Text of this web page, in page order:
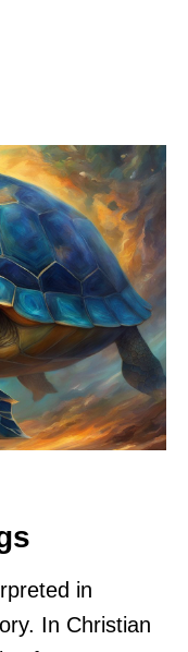
in
In Christian